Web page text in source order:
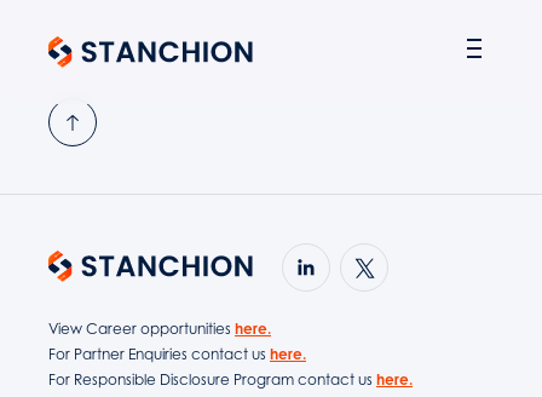
View Career opportunities here.
For Partner Enquiries contact us here.
For Responsible Disclosure Program contact us here.